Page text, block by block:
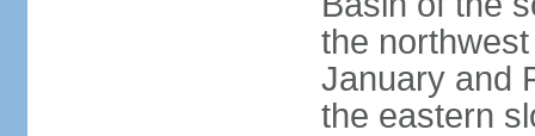
the
January and
the eastern